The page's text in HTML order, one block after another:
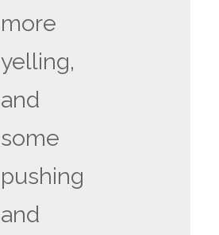
more
yelling,
and
some
pushing
and